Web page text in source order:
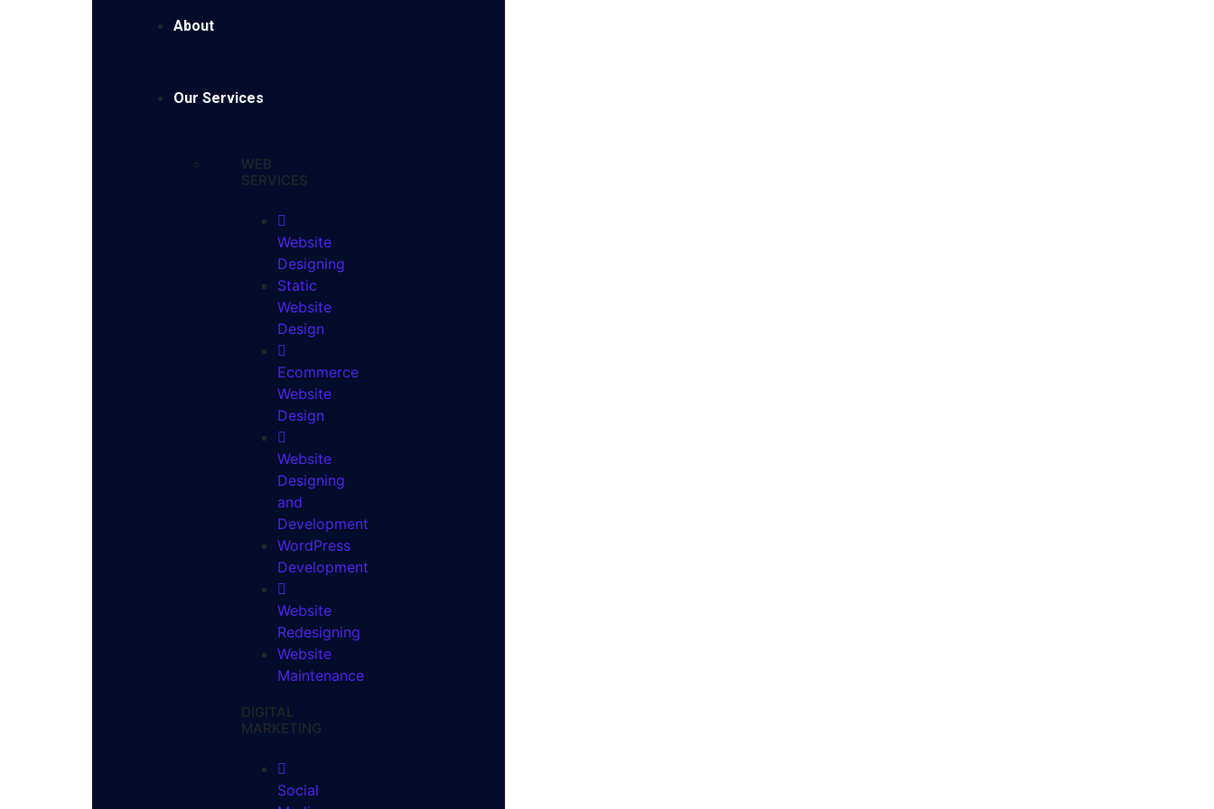
About
Our Services
WEB
SERVICES
Website
Designing
Static
Website
Design
Ecommerce
Website
Design
Website
Designing
and
Development
WordPress
Development
Website
Redesigning
Website
Maintenance
DIGITAL
MARKETING
Social